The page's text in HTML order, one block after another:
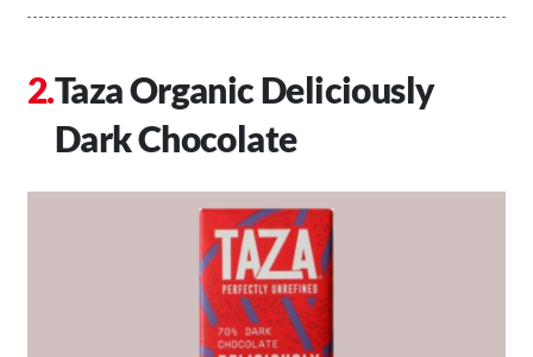
Taza Organic Deliciously
Dark Chocolate